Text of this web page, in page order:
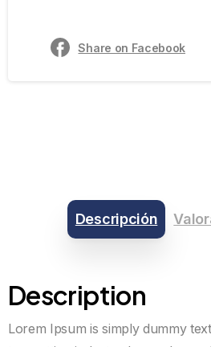
Share on Facebook
Descripción
Description
Lorem Ipsum is simply dummy